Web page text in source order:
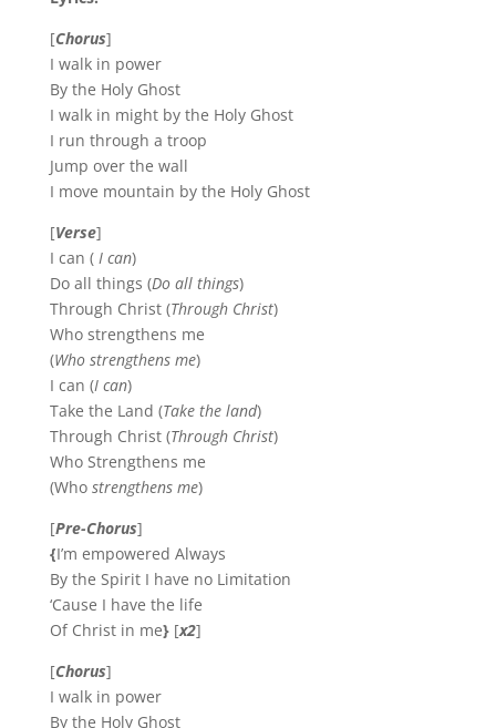
[Chorus]
I walk in power
By the Holy Ghost
I walk in might by the Holy Ghost
I run through a troop
Jump over the wall
I move mountain by the Holy Ghost
[Verse]
I can ( I can)
Do all things (Do all things)
Through Christ (Through Christ)
Who strengthens me
(Who strengthens me)
I can (I can)
Take the Land (Take the land)
Through Christ (Through Christ)
Who Strengthens me
(Whostrengthens me)
[Pre-Chorus]
{I’m empowered Always
By the Spirit I have no Limitation
‘Cause I have the life
Of Christ in me}[x2]
[Chorus]
I walk in power
By the Holy Ghost